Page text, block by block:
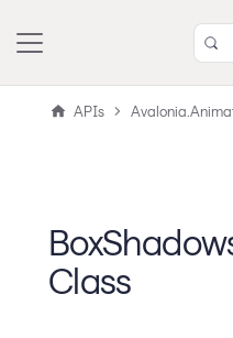
APIs
Class